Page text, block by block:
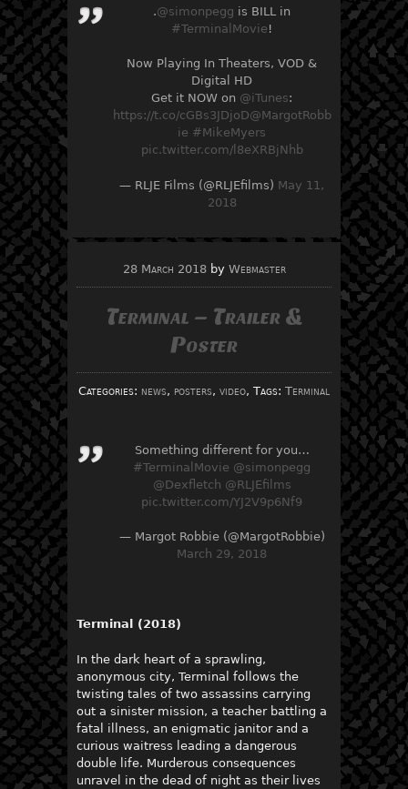
.@simonpegg is BILL in
#TerminalMovie !
Now Playing In Theaters, VOD &
Digital HD
Get it NOW on @iTunes:
https://t.co/cGBs3JDjoD@MargotRobb
ie #MikeMyers
pic.twitter.com/l8eXRBjNhb
— RLJE Films (@RLJEfilms) May 11,
2018
28 March 2018 by Webmaster
Terminal – Trailer &
Poster
Categories: news, posters, video, Tags: Terminal
Something different for you…
#TerminalMovie @simonpegg
@Dexfletch @RLJEfilms
pic.twitter.com/YJ2V9p6Nf9
— Margot Robbie (@MargotRobbie)
March 29, 2018
Terminal (2018)
In the dark heart of a sprawling,
anonymous city, Terminal follows the
twisting tales of two assassins carrying
out a sinister mission, a teacher battling a
fatal illness, an enigmatic janitor and a
curious waitress leading a dangerous
double life. Murderous consequences
unravel in the dead of night as their lives